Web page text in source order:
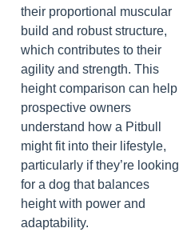
their proportional muscular
build and robust structure,
which contributes to their
agility and strength. This
height comparison can help
prospective owners
understand how a Pitbull
might fit into their lifestyle,
particularly if they’re looking
for a dog that balances
height with power and
adaptability.